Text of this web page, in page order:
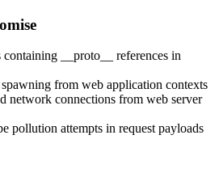
containing __proto__
references in
from web application contexts
network connections from web server
pollution attempts in request payloads